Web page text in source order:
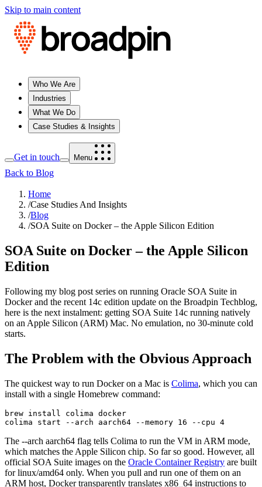
Skip to main content
Who We Are
Industries
What We Do
Case Studies & Insights
Get in touch Menu
Back to Blog
Home
/Case Studies And Insights
/Blog
/SOA Suite on Docker – the Apple Silicon Edition
SOA Suite on Docker – the Apple Silicon
Edition
Following my blog post series on running Oracle SOA Suite in
Docker and the recent 14c edition update on the Broadpin Techblog,
here is the next instalment: getting SOA Suite 14c running natively
on an Apple Silicon (ARM) Mac. No emulation, no 30-minute cold
starts.
The Problem with the Obvious Approach
The quickest way to run Docker on a Mac is Colima, which you can
install with a single Homebrew command:
brew install colima docker
colima start --arch aarch64 --memory 16 --cpu 4
The --arch aarch64 flag tells Colima to run the VM in ARM mode,
which matches the Apple Silicon chip. So far so good. However, all
official SOA Suite images on the Oracle Container Registry are built
for linux/amd64 only. When you pull and run one of them on an
ARM host, Docker transparently translates x86_64 instructions to